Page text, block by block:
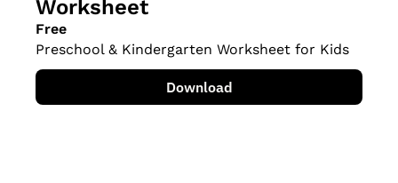
Worksheet
Free
Preschool & Kindergarten Worksheet for Kids
Download